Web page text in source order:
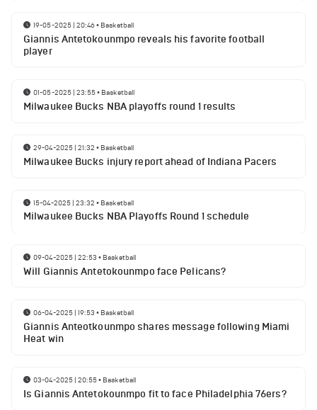
19-05-2025 | 20:46• Basketball
Giannis Antetokounmpo reveals his favorite football
player
01-05-2025 | 23:55• Basketball
Milwaukee Bucks NBA playoffs round 1 results
29-04-2025 | 21:32 • Basketball
Milwaukee Bucks injury report ahead of Indiana Pacers
15-04-2025 | 23:32 • Basketball
Milwaukee Bucks NBA Playoffs Round 1 schedule
09-04-2025 | 22:53 • Basketball
Will Giannis Antetokounmpo face Pelicans?
06-04-2025 | 19:53 • Basketball
Giannis Anteotkounmpo shares message following Miami
Heat win
03-04-2025 | 20:55• Basketball
Is Giannis Antetokounmpo fit to face Philadelphia 76ers?